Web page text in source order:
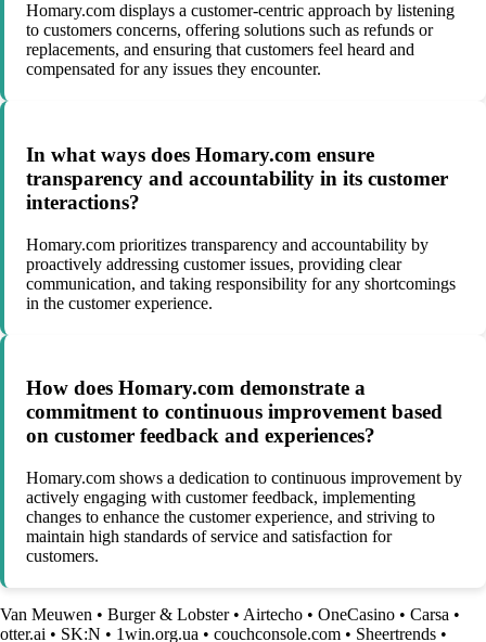
Homary.com displays a customer-centric approach by listening
to customers concerns, offering solutions such as refunds or
replacements, and ensuring that customers feel heard and
compensated for any issues they encounter.
In what ways does Homary.com ensure
transparency and accountability in its customer
interactions?
Homary.com prioritizes transparency and accountability by
proactively addressing customer issues, providing clear
communication, and taking responsibility for any shortcomings
in the customer experience.
How does Homary.com demonstrate a
commitment to continuous improvement based
on customer feedback and experiences?
Homary.com shows a dedication to continuous improvement by
actively engaging with customer feedback, implementing
changes to enhance the customer experience, and striving to
maintain high standards of service and satisfaction for
customers.
Van Meuwen • Burger & Lobster• Airtecho • OneCasino • Carsa •
otter.ai • SK:N • 1win.org.ua • couchconsole.com • Sheertrends •